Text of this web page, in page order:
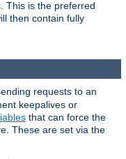
This is the preferred
then contain fully
requests to an
keepalives or
that can force the
These are set via the